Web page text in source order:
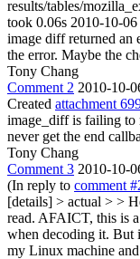
results/tables/
took 0.06s 2010-10-
image diff returned an
the error. Maybe the
Tony Chang
Comment 2 2010-10-
Created attachment
image_diff is failing to
never get the end
Tony Chang
Comment 3 2010-10-
(In reply to comment
[details] > actual > >
read. AFAICT, this is
when decoding it. But
my Linux machine